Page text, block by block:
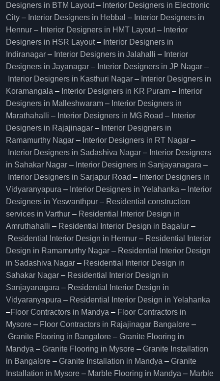
Designers in BTM Layout– Interior Designers in Electronic
City – Interior Designers in Hebbal – Interior Designers in
Hennur – Interior Designers in HMT Layout– Interior
Designers in HSR Layout– Interior Designers in
Indiranagar – Interior Designers in Jalahalli – Interior
Designers in Jayanagar – Interior Designers in JP Nagar –
Interior Designers in Kasthuri Nagar – Interior Designers in
Koramangala – Interior Designers in KR Puram – Interior
Designers in Malleshwaram – Interior Designers in
Marathahalli – Interior Designers in MG Road – Interior
Designers in Rajajinagar – Interior Designers in
Ramamurthy Nagar – Interior Designers in RT Nagar –
Interior Designers in Sadashiva Nagar – Interior Designers
in Sahakar Nagar – Interior Designers in Sanjayanagara –
Interior Designers in Sarjapur Road – Interior Designers in
Vidyaranyapura – Interior Designers in Yelahanka – Interior
Designers in Yeswanthpur – Residential construction
services in Varthur – Residential Interior Design in
Amruthahalli – Residential Interior Design in Bagalur –
Residential Interior Design in Hennur – Residential Interior
Design in Ramamurthy Nagar – Residential Interior Design
in Sadashiva Nagar – Residential Interior Design in
Sahakar Nagar – Residential Interior Design in
Sanjayanagara – Residential Interior Design in
Vidyaranyapura – Residential Interior Design in Yelahanka
–Floor Contractors in Mandya – Floor Contractors in
Mysore – Floor Contractors in Rajajinagar Bangalore –
Granite Flooring in Bangalore – Granite Flooring in
Mandya – Granite Flooring in Mysore – Granite Installation
in Bangalore – Granite Installation in Mandya – Granite
Installation in Mysore – Marble Flooring in Mandya – Marble